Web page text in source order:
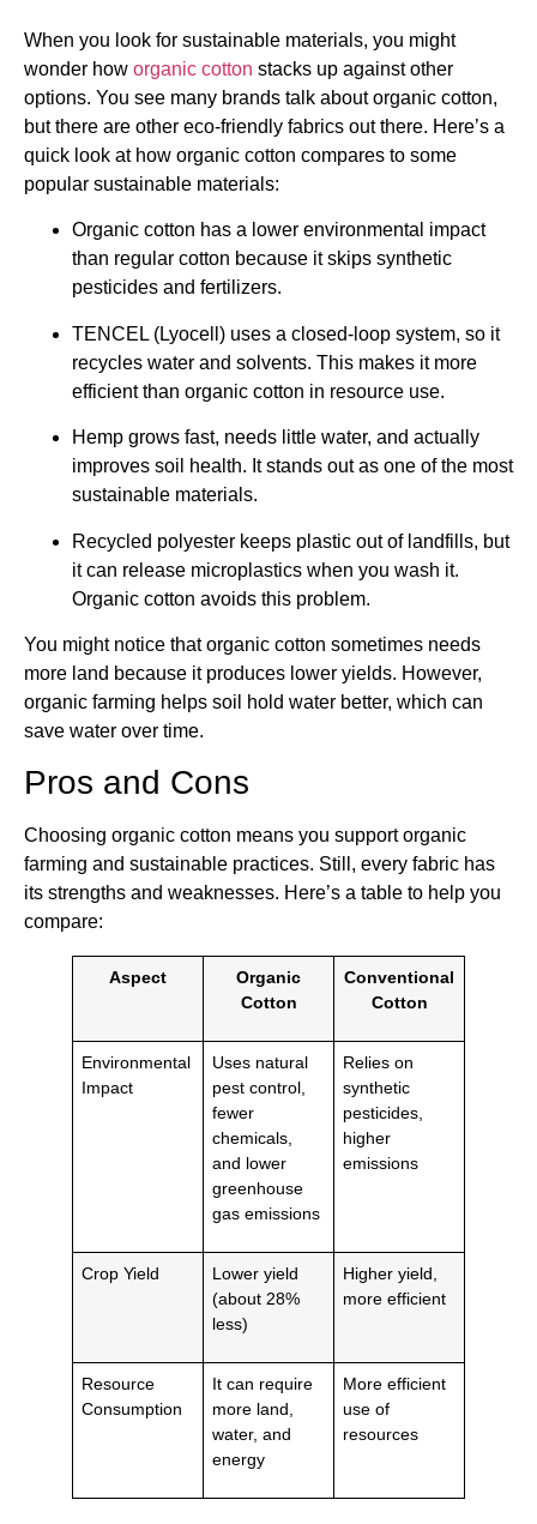
When you look for sustainable materials, you might
wonder how organic cotton stacks up against other
options. You see many brands talk about organic cotton,
but there are other eco-friendly fabrics out there. Here’s a
quick look at how organic cotton compares to some
popular sustainable materials:
Organic cotton has a lower environmental impact
than regular cotton because it skips synthetic
pesticides and fertilizers.
TENCEL (Lyocell) uses a closed-loop system, so it
recycles water and solvents. This makes it more
efficient than organic cotton in resource use.
Hemp grows fast, needs little water, and actually
improves soil health. It stands out as one of the most
sustainable materials.
Recycled polyester keeps plastic out of landfills, but
it can release microplastics when you wash it.
Organic cotton avoids this problem.
You might notice that organic cotton sometimes needs
more land because it produces lower yields. However,
organic farming helps soil hold water better, which can
save water over time.
Pros and Cons
Choosing organic cotton means you support organic
farming and sustainable practices. Still, every fabric has
its strengths and weaknesses. Here’s a table to help you
compare:
Aspect
Organic
Cotton
Conventional
Cotton
Environmental
Impact
Uses natural
pest control,
fewer
chemicals,
and lower
greenhouse
gas emissions
Relies on
synthetic
pesticides,
higher
emissions
Crop Yield
Lower yield
(about 28%
less)
Higher yield,
more efficient
Resource
Consumption
It can require
more land,
water, and
energy
More efficient
use of
resources